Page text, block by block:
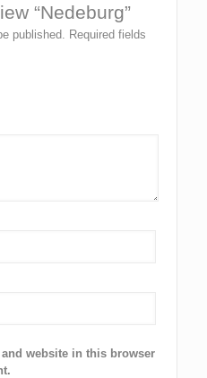
“Nedeburg”
published.
Required fields
website in this browser